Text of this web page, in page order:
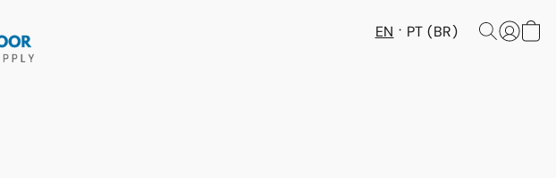
EN PT (BR)